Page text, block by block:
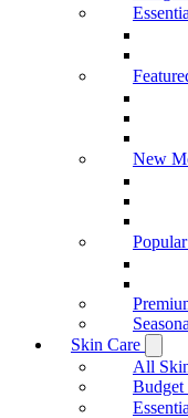
New
Skin Care
All
Budget